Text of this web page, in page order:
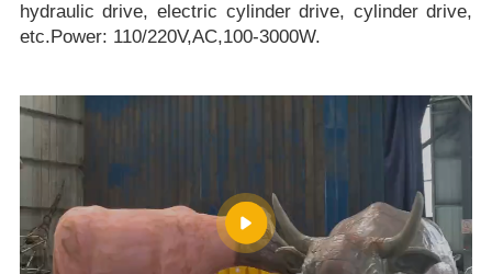
hydraulic drive, electric cylinder drive, cylinder drive,
etc.Power: 110/220V,AC,100-3000W.